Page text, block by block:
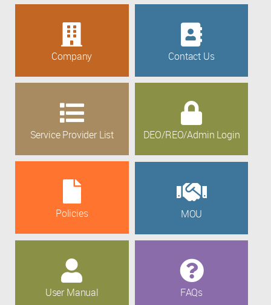
Company Contact Us
Service Provider List DEO/REO/Admin Login
Policies MOU
User Manual FAQs